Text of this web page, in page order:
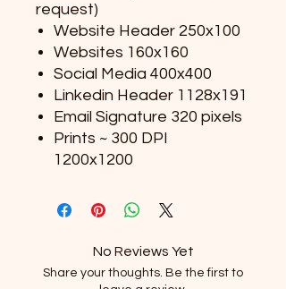
request)
Website Header 250x100
Websites 160x160
Social Media 400x400
Linkedin Header 1128x191
Email Signature 320 pixels
Prints ~ 300 DPI
1200x1200
No Reviews Yet
Share your thoughts. Be the first to